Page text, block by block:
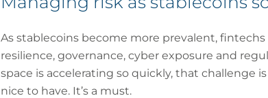
As stablecoins become more prevalent,
resilience, governance, cyber exposure and
space is accelerating so quickly, that challenge
nice to have. It’s a must.